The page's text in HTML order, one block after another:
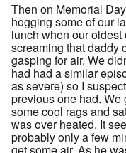
Then on Memorial
hogging some of our
lunch when our
screaming that daddy
gasping for air. We
had had a similar
as severe) so I
previous one had. We
some cool rags and
was over heated. It
probably only a few